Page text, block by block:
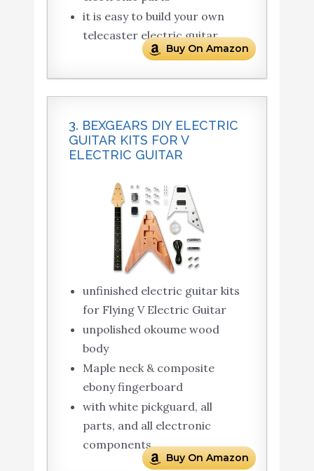
it is easy to build your own
telecaster electric guitar
Buy On Amazon
3. BEXGEARS DIY ELECTRIC
GUITAR KITS FOR V
ELECTRIC GUITAR
unfinished electric guitar kits
for Flying V Electric Guitar
unpolished okoume wood
body
Maple neck & composite
ebony fingerboard
with white pickguard, all
parts, and all electronic
components
Buy On Amazon